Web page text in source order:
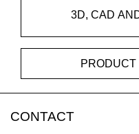
3D, CAD
PRODUCT
CONTACT